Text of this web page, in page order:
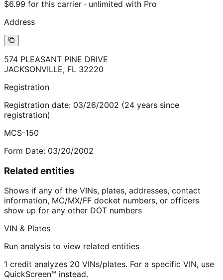
$6.99 for this carrier · unlimited with Pro
Address
574 PLEASANT PINE DRIVE
JACKSONVILLE, FL 32220
Registration
Registration date: 03/26/2002 (24 years since
registration)
MCS-150
Form Date: 03/20/2002
Related entities
Shows if any of the VINs, plates, addresses, contact
information, MC/MX/FF docket numbers, or officers
show up for any other DOT numbers
VIN & Plates
Run analysis to view related entities
1 credit analyzes 20 VINs/plates. For a specific VIN, use
QuickScreen™ instead.